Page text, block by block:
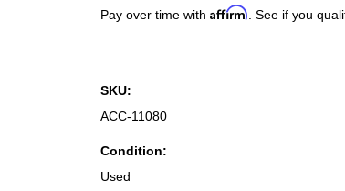
Pay over time with Affirm . See if you
SKU:
ACC-11080
Condition:
Used